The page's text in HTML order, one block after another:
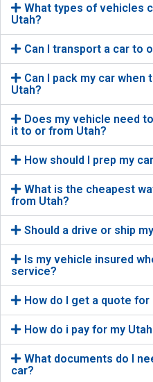
What types of vehicles
Utah?
Can I transport a car to
Can I pack my car
Utah?
Does my vehicle need
it to or from Utah?
How should I prep my
What is the cheapest
from Utah?
Should a drive or ship
Is my vehicle insured
service?
How do I get a quote
How do i pay for my
What documents do I
car?